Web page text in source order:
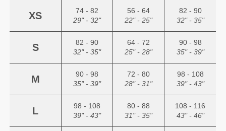
XS
74 - 82
29" - 32"
56 - 64
22" - 25"
82 - 90
32" - 35"
S
82 - 90
32" - 35"
64 - 72
25" - 28"
90 - 98
35" - 39"
M
90 - 98
35" - 39"
72 - 80
28" - 31"
98 - 108
39" - 43"
L
98 - 108
39" - 43"
80 - 88
31" - 35"
108 - 116
43" - 46"